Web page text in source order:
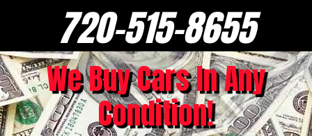
720-515-8655
We Buy Cars In Any
Condition!